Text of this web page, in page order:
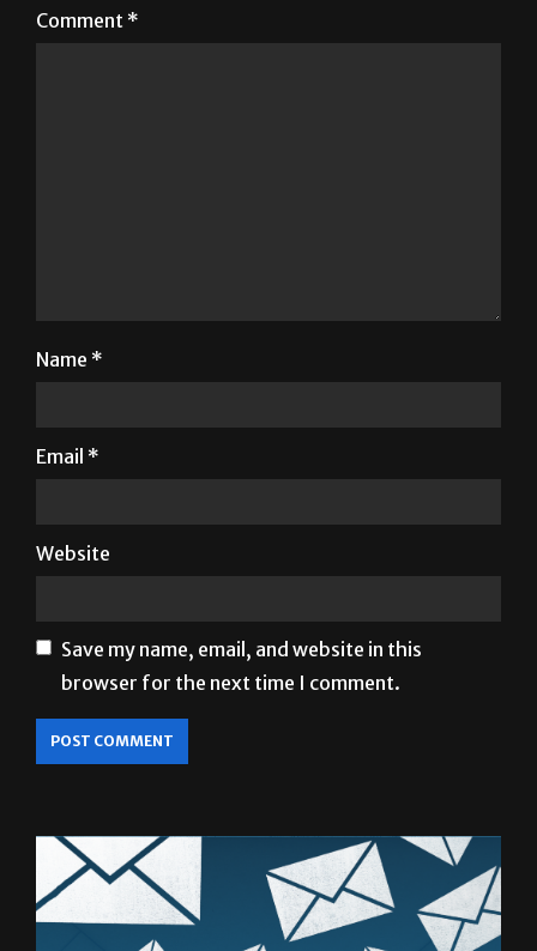
Comment *
Name *
Email *
Website
Save my name, email, and website in this
browser for the next time I comment.